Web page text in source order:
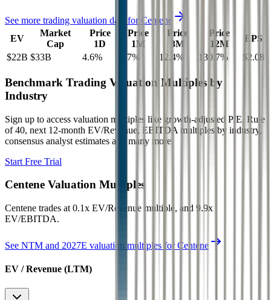
See more trading valuation data for Centene
EV
Market
Cap
Price
1D
Price
1M
Price
3M
Price
12M
EPS
$22B $33B 4.6% 7.7% 12.4% 130.7% $2.08
Benchmark Trading Valuation Multiples by
Industry
Sign up to access valuation multiples like growth-adjusted P/E, Rule
of 40, next 12-month EV/Revenue, EBITDA multiples by industry,
consensus analyst estimates and many more.
Start Free Trial
Centene Valuation Multiples
Centene trades at 0.1x EV/Revenue multiple, and 9.9x
EV/EBITDA.
See NTM and 2027E valuation multiples forCentene
EV / Revenue (LTM)